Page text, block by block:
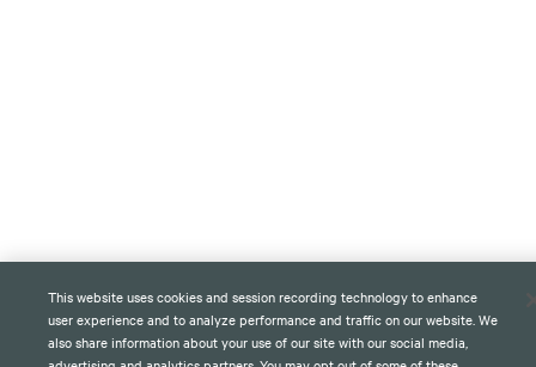
This website uses cookies and session recording technology to enhance
user experience and to analyze performance and traffic on our website. We
also share information about your use of our site with our social media,